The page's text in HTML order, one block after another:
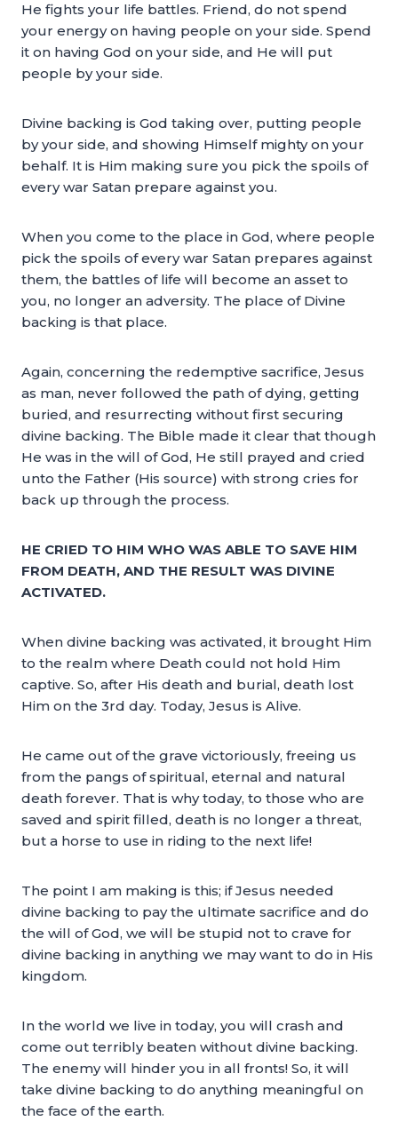
He fights your life battles. Friend, do not spend
your energy on having people on your side. Spend
it on having God on your side, and He will put
people by your side.
Divine backing is God taking over, putting people
by your side, and showing Himself mighty on your
behalf. It is Him making sure you pick the spoils of
every war Satan prepare against you.
When you come to the place in God, where people
pick the spoils of every war Satan prepares against
them, the battles of life will become an asset to
you, no longer an adversity. The place of Divine
backing is that place.
Again, concerning the redemptive sacrifice, Jesus
as man, never followed the path of dying, getting
buried, and resurrecting without first securing
divine backing. The Bible made it clear that though
He was in the will of God, He still prayed and cried
unto the Father (His source) with strong cries for
back up through the process.
HE CRIED TO HIM WHO WAS ABLE TO SAVE HIM
FROM DEATH, AND THE RESULT WAS DIVINE
ACTIVATED.
When divine backing was activated, it brought Him
to the realm where Death could not hold Him
captive. So, after His death and burial, death lost
Him on the 3rd day. Today, Jesus is Alive.
He came out of the grave victoriously, freeing us
from the pangs of spiritual, eternal and natural
death forever. That is why today, to those who are
saved and spirit filled, death is no longer a threat,
but a horse to use in riding to the next life!
The point I am making is this; if Jesus needed
divine backing to pay the ultimate sacrifice and do
the will of God, we will be stupid not to crave for
divine backing in anything we may want to do in His
kingdom.
In the world we live in today, you will crash and
come out terribly beaten without divine backing.
The enemy will hinder you in all fronts! So, it will
take divine backing to do anything meaningful on
the face of the earth.